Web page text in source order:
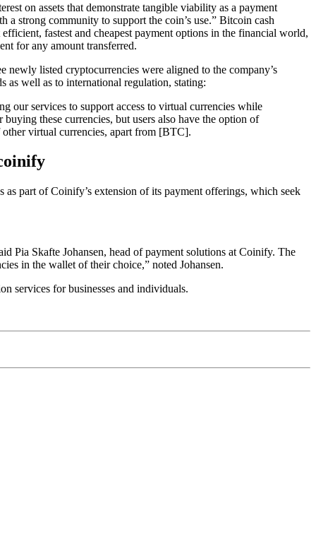
on assets that demonstrate tangible viability as a payment
a strong community to support the coin’s use.” Bitcoin cash
fastest and cheapest payment options in the financial world,
for any amount transferred.
newly listed cryptocurrencies were aligned to the company’s
as well as to international regulation, stating:
our services to support access to virtual currencies while
these currencies, but users also have the option of
other virtual currencies, apart from [BTC].
part of Coinify’s extension of its payment offerings, which seek
Pia Skafte Johansen, head of payment solutions at Coinify. The
in the wallet of their choice,” noted Johansen.
services for businesses and individuals.